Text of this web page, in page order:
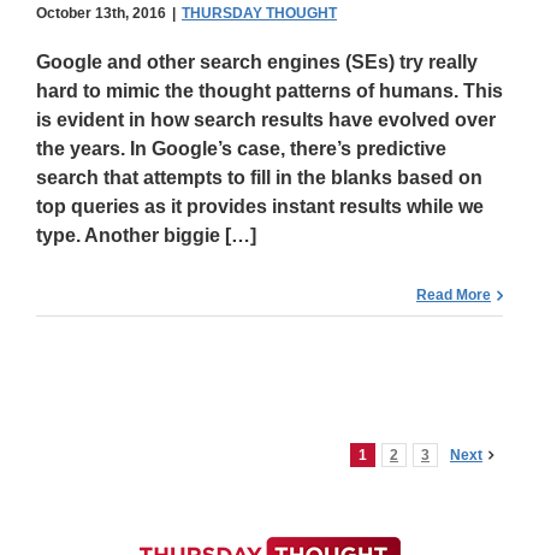
October 13th, 2016 | THURSDAY THOUGHT
Google and other search engines (SEs) try really
hard to mimic the thought patterns of humans. This
is evident in how search results have evolved over
the years. In Google’s case, there’s predictive
search that attempts to fill in the blanks based on
top queries as it provides instant results while we
type. Another biggie […]
Read More
1 2 3 Next